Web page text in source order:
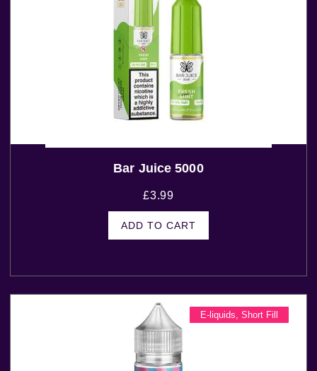
Bar Juice 5000
£3.99
ADD TO CART
E-liquids Short Fill